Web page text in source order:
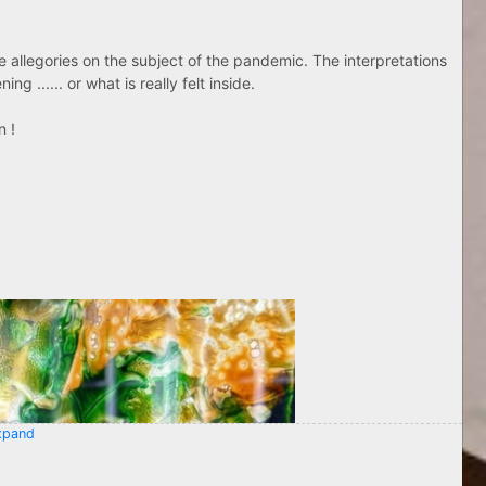
on the subject of the pandemic. The interpretations
...... or what is really felt inside.
!